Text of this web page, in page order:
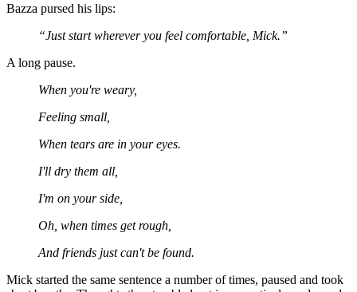
Bazza pursed his lips:
“Just start wherever you feel comfortable, Mick.”
A long pause.
When you're weary,
Feeling small,
When tears are in your eyes.
I'll dry them all,
I'm on your side,
Oh, when times get rough,
And friends just can't be found.
Mick started the same sentence a number of times, paused and took